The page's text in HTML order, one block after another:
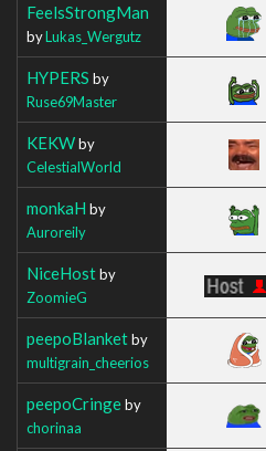
FeelsStrongMan
byLukas_Wergutz
HYPERS by
Ruse69Master
KEKWby
CelestialWorld
monkaH by
Auroreily
NiceHostby
ZoomieG
peepoBlanketby
multigrain_cheerios
peepoCringeby
chorinaa